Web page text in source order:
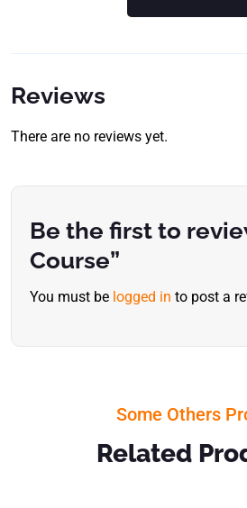
Reviews
There are no reviews yet.
Be the first to
Course”
You must be logged in to post a
Some Others
Related